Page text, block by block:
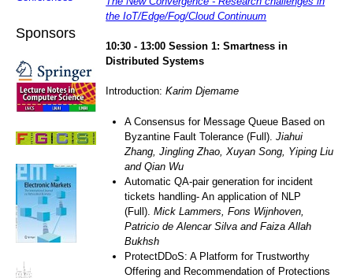
Sponsors
the IoT/Edge/Fog/Cloud Continuum
10:30 - 13:00 Session 1: Smartness in
Distributed Systems
Introduction: Karim Djemame
A Consensus for Message Queue Based on
Byzantine Fault Tolerance (Full).Jiahui
Zhang, Jingling Zhao, Xuyan Song, Yiping Liu
and Qian Wu
Automatic QA-pair generation for incident
tickets handling- An application of NLP
(Full).Mick Lammers, Fons Wijnhoven,
Patricio de Alencar Silva and Faiza Allah
Bukhsh
ProtectDDoS: A Platform for Trustworthy
Offering and Recommendation of Protections